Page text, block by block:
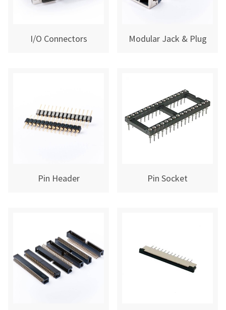
I/O Connectors Modular Jack & Plug
Pin Header Pin Socket